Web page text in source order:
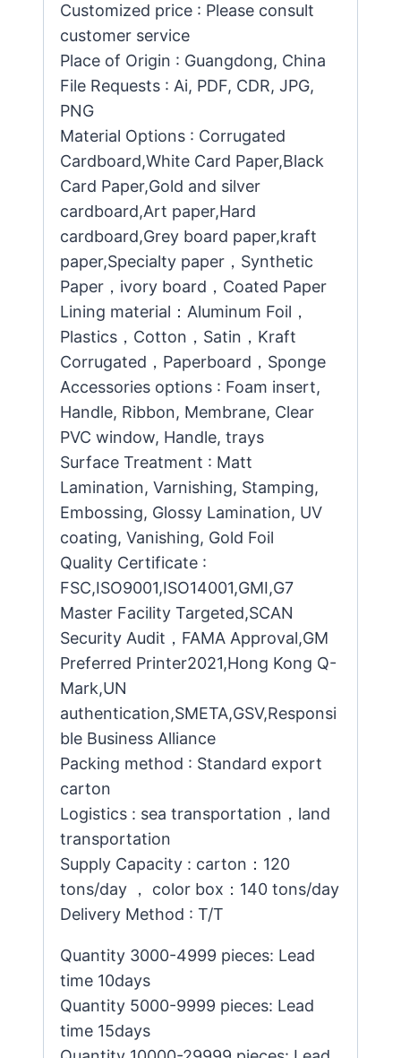
Customized price : Please consult
customer service
Place of Origin : Guangdong, China
File Requests : Ai, PDF, CDR, JPG,
PNG
Material Options : Corrugated
Cardboard,White Card Paper,Black
Card Paper,Gold and silver
cardboard,Art paper,Hard
cardboard,Grey board paper,kraft
paper,Specialty paper，Synthetic
Paper，ivory board，Coated Paper
Lining material：Aluminum Foil，
Plastics，Cotton，Satin，Kraft
Corrugated，Paperboard，Sponge
Accessories options : Foam insert,
Handle, Ribbon, Membrane, Clear
PVC window, Handle, trays
Surface Treatment : Matt
Lamination, Varnishing, Stamping,
Embossing, Glossy Lamination, UV
coating, Vanishing, Gold Foil
Quality Certificate :
FSC,ISO9001,ISO14001,GMI,G7
Master Facility Targeted,SCAN
Security Audit，FAMA Approval,GM
Preferred Printer2021,Hong Kong Q-
Mark,UN
authentication,SMETA,GSV,Responsi
ble Business Alliance
Packing method : Standard export
carton
Logistics : sea transportation，land
transportation
Supply Capacity : carton：120
tons/day ， color box：140 tons/day
Delivery Method : T/T
Quantity 3000-4999 pieces: Lead
time 10days
Quantity 5000-9999 pieces: Lead
time 15days